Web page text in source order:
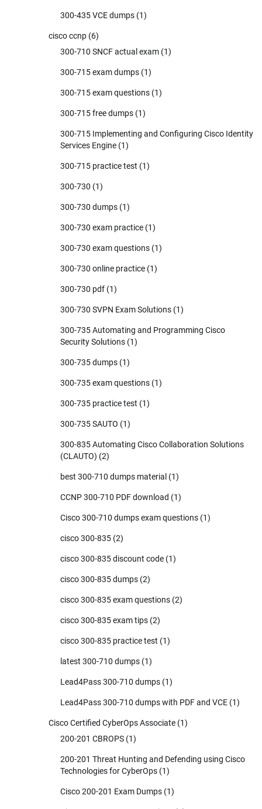
300-435 VCE dumps (1)
cisco ccnp (6)
300-710 SNCF actual exam (1)
300-715 exam dumps (1)
300-715 exam questions (1)
300-715 free dumps (1)
300-715 Implementing and Configuring Cisco Identity
Services Engine (1)
300-715 practice test (1)
300-730 (1)
300-730 dumps (1)
300-730 exam practice (1)
300-730 exam questions (1)
300-730 online practice (1)
300-730 pdf (1)
300-730 SVPN Exam Solutions (1)
300-735 Automating and Programming Cisco
Security Solutions (1)
300-735 dumps (1)
300-735 exam questions (1)
300-735 practice test (1)
300-735 SAUTO (1)
300-835 Automating Cisco Collaboration Solutions
(CLAUTO) (2)
best 300-710 dumps material (1)
CCNP 300-710 PDF download (1)
Cisco 300-710 dumps exam questions (1)
cisco 300-835 (2)
cisco 300-835 discount code (1)
cisco 300-835 dumps (2)
cisco 300-835 exam questions (2)
cisco 300-835 exam tips (2)
cisco 300-835 practice test (1)
latest 300-710 dumps (1)
Lead4Pass 300-710 dumps (1)
Lead4Pass 300-710 dumps with PDF and VCE (1)
Cisco Certified CyberOps Associate (1)
200-201 CBROPS (1)
200-201 Threat Hunting and Defending using Cisco
Technologies for CyberOps (1)
Cisco 200-201 Exam Dumps (1)